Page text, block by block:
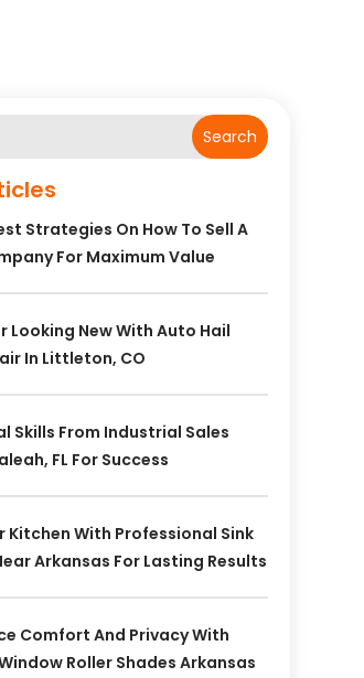
Search
Strategies On How To Sell A
For Maximum Value
Looking New With Auto Hail
In Littleton, CO
Skills From Industrial Sales
FL For Success
Kitchen With Professional Sink
Arkansas For Lasting Results
Comfort And Privacy With
Roller Shades Arkansas